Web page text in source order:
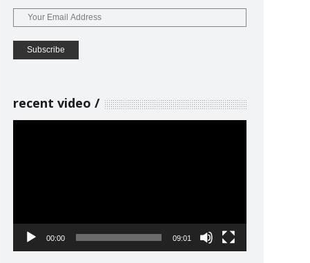
recent video
00:00 09:01